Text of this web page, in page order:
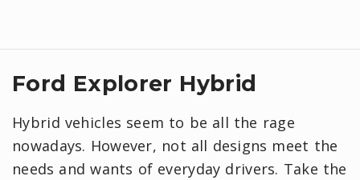
Ford Explorer Hybrid
Hybrid vehicles seem to be all the rage
nowadays. However, not all designs meet the
needs and wants of everyday drivers. Take the